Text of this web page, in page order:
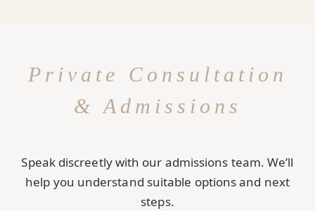
Private Consultation
& Admissions
Speak discreetly with our admissions team. We’ll
help you understand suitable options and next
steps.